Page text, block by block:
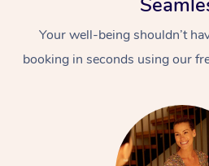
Your well-being shouldn’t
booking in seconds using our